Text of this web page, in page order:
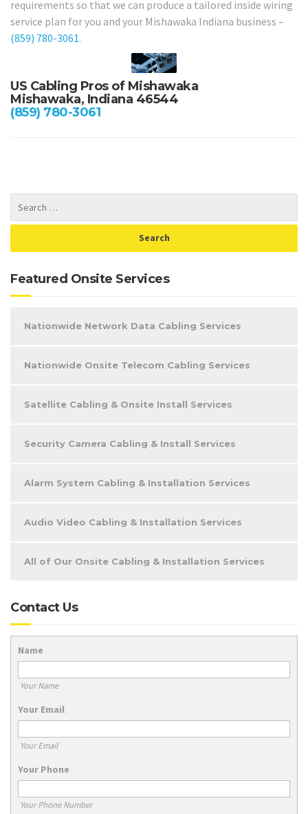
requirements so that we can produce a tailored inside wiring
service plan for you and your Mishawaka Indiana business –
(859) 780-3061.
US Cabling Pros of Mishawaka
Mishawaka, Indiana 46544
(859) 780-3061
Featured Onsite Services
Nationwide Network Data Cabling Services
Nationwide Onsite Telecom Cabling Services
Satellite Cabling & Onsite Install Services
Security Camera Cabling & Install Services
Alarm System Cabling & Installation Services
Audio Video Cabling & Installation Services
All of Our Onsite Cabling & Installation Services
Contact Us
Name
Your Name
Your Email
Your Email
Your Phone
Your Phone Number